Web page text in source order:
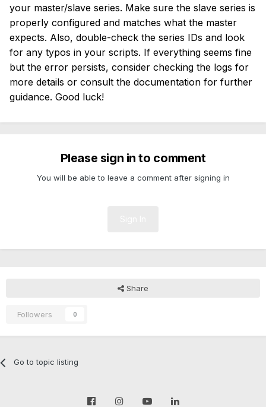
your master/slave series. Make sure the slave series is
properly configured and matches what the master
expects. Also, double-check the series IDs and look
for any typos in your scripts. If everything seems fine
but the error persists, consider checking the logs for
more details or consult the documentation for further
guidance. Good luck!
Please sign in to comment
You will be able to leave a comment after signing in
Share
Followers 0
Go to topic listing